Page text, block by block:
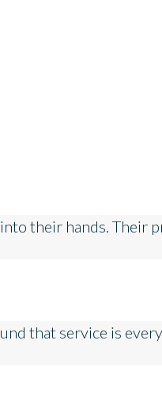
their hands. Their
that service is